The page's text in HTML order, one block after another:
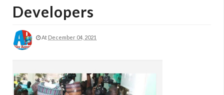
Developers
At December 04, 2021